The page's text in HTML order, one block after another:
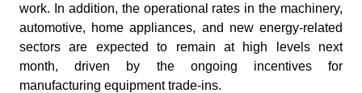
work. In addition, the operational rates in the machinery,
automotive, home appliances, and new energy-related
sectors are expected to remain at high levels next
month, driven by the ongoing incentives for
manufacturing equipment trade-ins.